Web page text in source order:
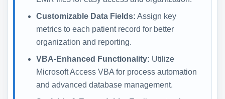
Customizable Data Fields: Assign key
metrics to each patient record for better
organization and reporting.
VBA-Enhanced Functionality: Utilize
Microsoft Access VBA for process automation
and advanced database management.